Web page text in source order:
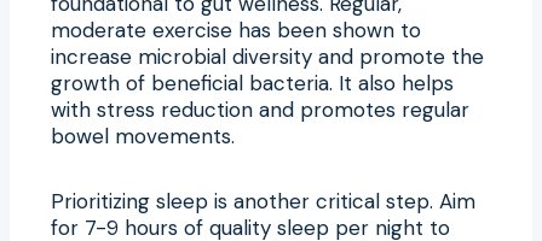
moderate exercise has been shown to
increase microbial diversity and promote the
growth of beneficial bacteria. It also helps
with stress reduction and promotes regular
bowel movements.
Prioritizing sleep is another critical step. Aim
for 7-9 hours of quality sleep per night to